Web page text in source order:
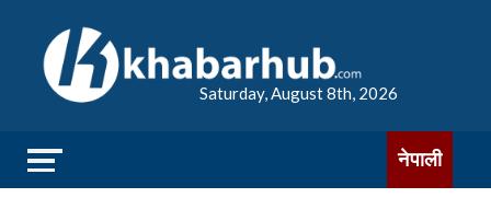
Saturday, August 8th, 2026
नेपाली